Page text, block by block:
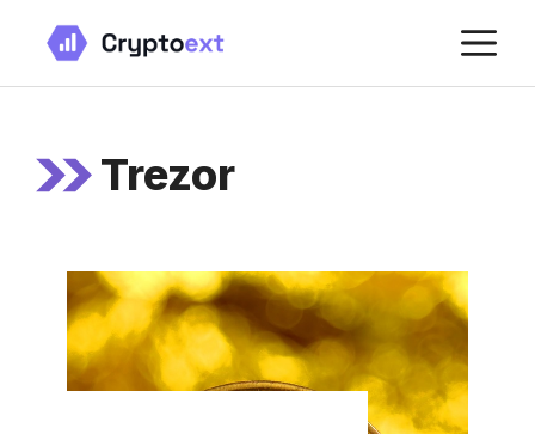
content
Trezor